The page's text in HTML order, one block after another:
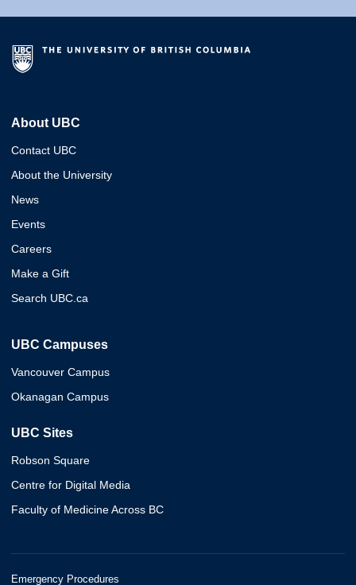
About UBC
Contact UBC
About the University
News
Events
Careers
Make a Gift
Search UBC.ca
UBC Campuses
Vancouver Campus
Okanagan Campus
UBC Sites
Robson Square
Centre for Digital Media
Faculty of Medicine Across BC
Emergency Procedures